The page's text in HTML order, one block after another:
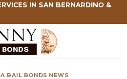
IN SAN BERNARDINO &
BAIL BONDS NEWS